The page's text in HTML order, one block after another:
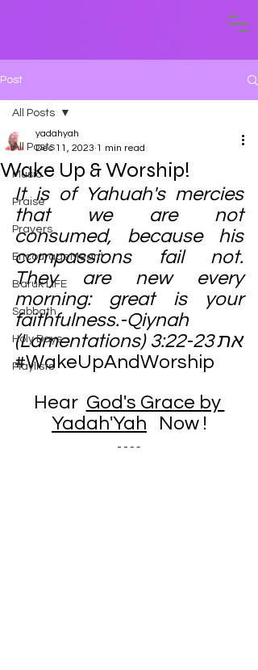
Post
All Posts
Music
Praise
Prayers
EncourageMeant
Baruk LIFE
Sabbath
Holy Days
Playlists
All Posts
Wake Up & Worship!
yadahyah
Dec 11, 2023 1 min read
It is of Yahuah's mercies
that we are not
consumed, because his
compassions fail not.
They are new every
morning: great is your
faithfulness.-Qiynah
(Lamentations) 3:22-23 את
#WakeUpAndWorship
Hear God's Grace by
Yadah'Yah
Now !